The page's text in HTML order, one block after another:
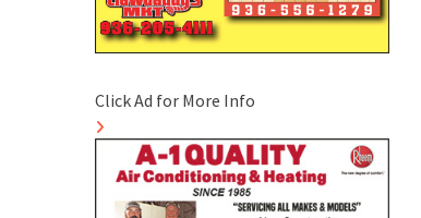
Click Ad for More Info